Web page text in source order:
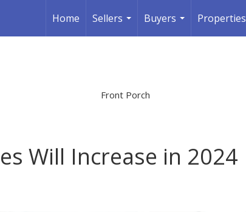
Home
Sellers
...
Buyers
...
Properties
Front Porch
Will Increase in 2024